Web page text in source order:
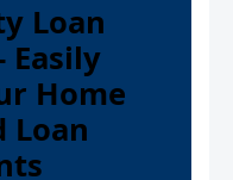
Loan
Easily
Home
Loan